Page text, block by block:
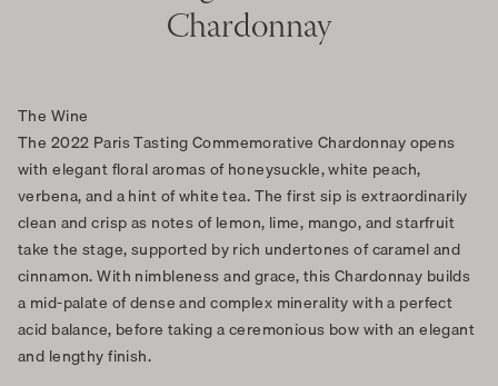
Chardonnay
The Wine
The 2022 Paris Tasting Commemorative Chardonnay opens
with elegant floral aromas of honeysuckle, white peach,
verbena, and a hint of white tea. The first sip is extraordinarily
clean and crisp as notes of lemon, lime, mango, and starfruit
take the stage, supported by rich undertones of caramel and
cinnamon. With nimbleness and grace, this Chardonnay builds
a mid-palate of dense and complex minerality with a perfect
acid balance, before taking a ceremonious bow with an elegant
and lengthy finish.